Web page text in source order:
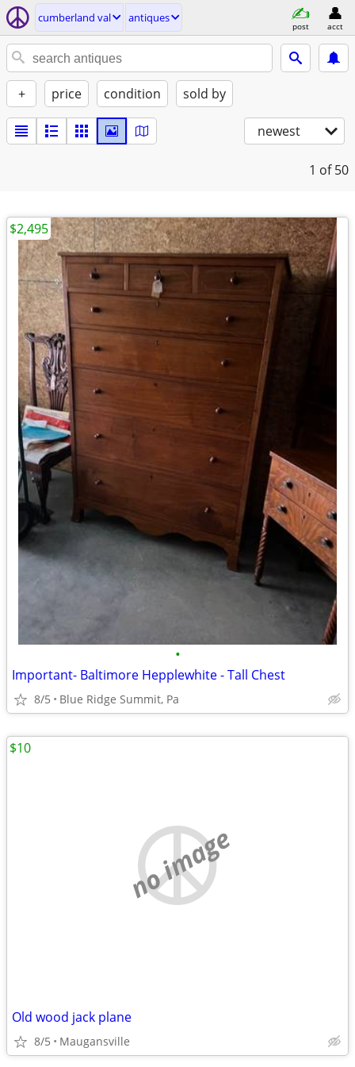
cumberland val antiques
post acct
+ price condition sold by
newest
1 of 50
•
Important- Baltimore Hepplewhite - Tall Chest
8/5 Blue Ridge Summit, Pa
$2,495
no image
Old wood jack plane
8/5 Maugansville
$10